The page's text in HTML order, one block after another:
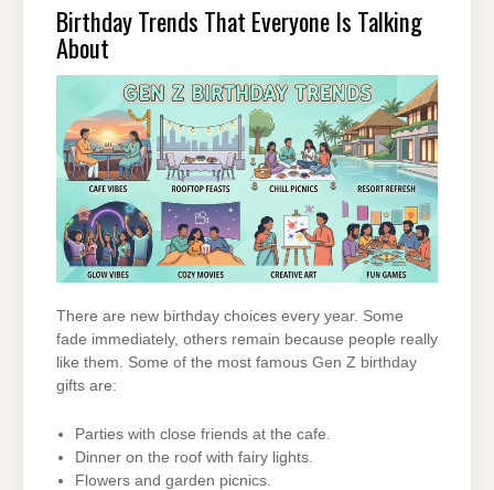
Birthday Trends That Everyone Is Talking
About
There are new birthday choices every year. Some
fade immediately, others remain because people really
like them. Some of the most famous Gen Z birthday
gifts are:
Parties with close friends at the cafe.
Dinner on the roof with fairy lights.
Flowers and garden picnics.